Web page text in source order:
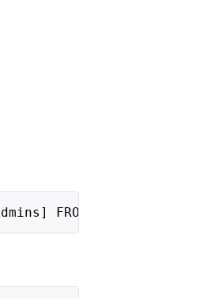
FROM WINDOWS;"